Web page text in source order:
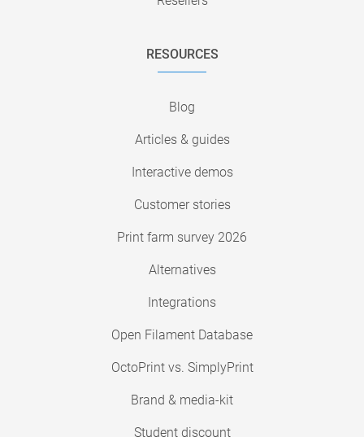
RESOURCES
Blog
Articles & guides
Interactive demos
Customer stories
Print farm survey 2026
Alternatives
Integrations
Open Filament Database
OctoPrint vs. SimplyPrint
Brand & media-kit
Student discount